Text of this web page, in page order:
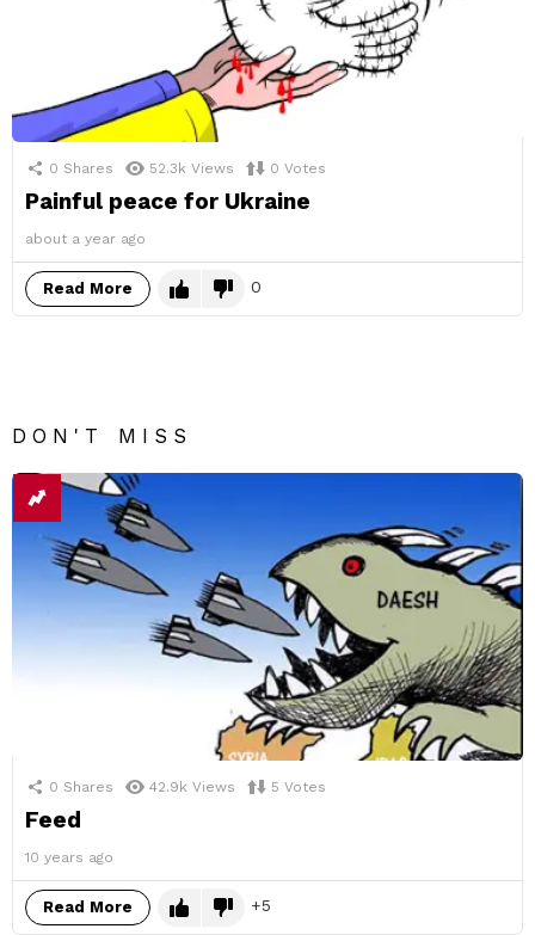
0 Shares 52.3k Views 0 Votes
Painful peace for Ukraine
about a year ago
Read More 0
DON'T MISS
0 Shares 42.9k Views 5 Votes
Feed
10 years ago
Read More 5